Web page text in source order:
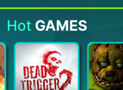
Hot GAMES